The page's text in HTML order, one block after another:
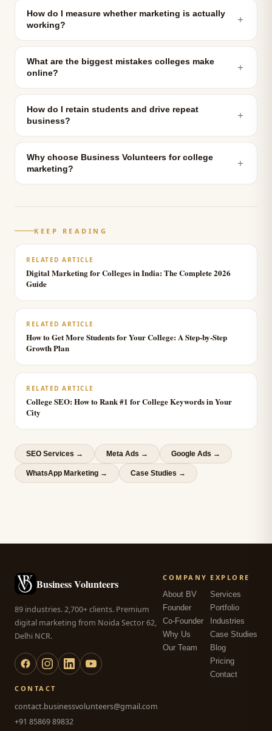
How do I measure whether marketing is actually
working?
＋
What are the biggest mistakes colleges make
online?
＋
How do I retain students and drive repeat
business?
＋
Why choose Business Volunteers for college
marketing?
＋
KEEP READING
RELATED ARTICLE
Digital Marketing for Colleges in India: The Complete 2026
Guide
RELATED ARTICLE
How to Get More Students for Your College: A Step-by-Step
Growth Plan
RELATED ARTICLE
College SEO: How to Rank #1 for College Keywords in Your
City
SEO Services → Meta Ads → Google Ads →
WhatsApp Marketing → Case Studies →
Business Volunteers
89 industries. 2,700+ clients. Premium
digital marketing from Noida Sector 62,
Delhi NCR.
COMPANY
About BV
Founder
Co-Founder
Why Us
Our Team
EXPLORE
Services
Portfolio
Industries
Case Studies
Blog
Pricing
Contact
CONTACT
contact.businessvolunteers@gmail.com
+91 85869 89832